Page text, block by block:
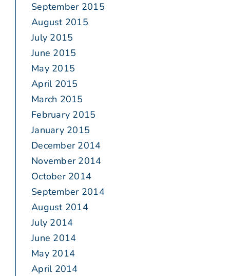
September 2015
August 2015
July 2015
June 2015
May 2015
April 2015
March 2015
February 2015
January 2015
December 2014
November 2014
October 2014
September 2014
August 2014
July 2014
June 2014
May 2014
April 2014